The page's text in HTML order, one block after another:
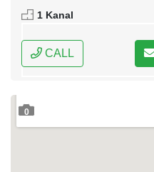
1 Kanal
CALL
0